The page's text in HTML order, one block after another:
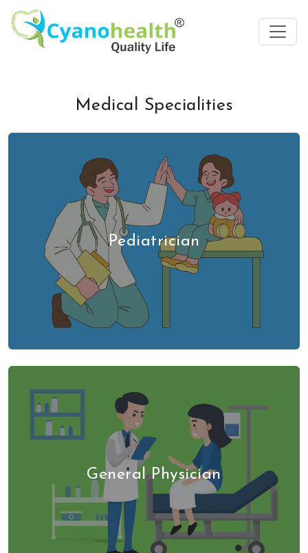
Medical Specialities
Pediatrician
General Physician